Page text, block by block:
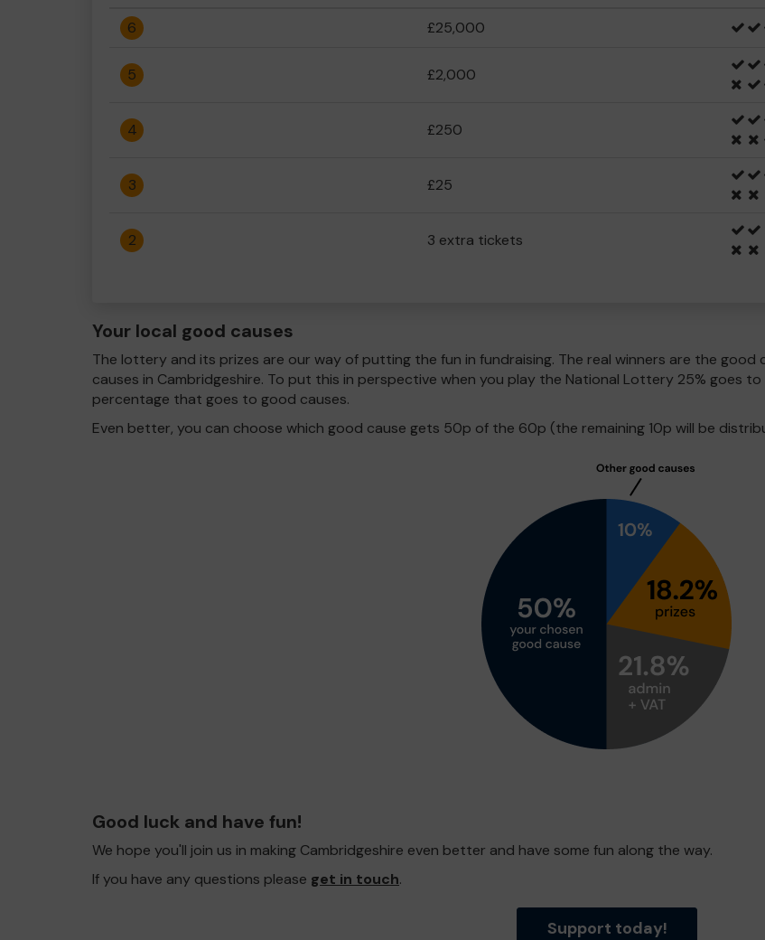
6
£25,000
5 £2,000
4 £250
3 £25
2 3 extra tickets
Your local good causes
The lottery and its prizes are our way of putting the fun in fundraising. The real winners are the good
causes in Cambridgeshire. To put this in perspective when you play the National Lottery 25% goes
percentage that goes to good causes.
Even better, you can choose which good cause gets 50p of the 60p (the remaining 10p will be
Good luck and have fun!
We hope you'll join us in making Cambridgeshire even better and have some fun along the way.
If you have any questions please get in touch.
Support today!